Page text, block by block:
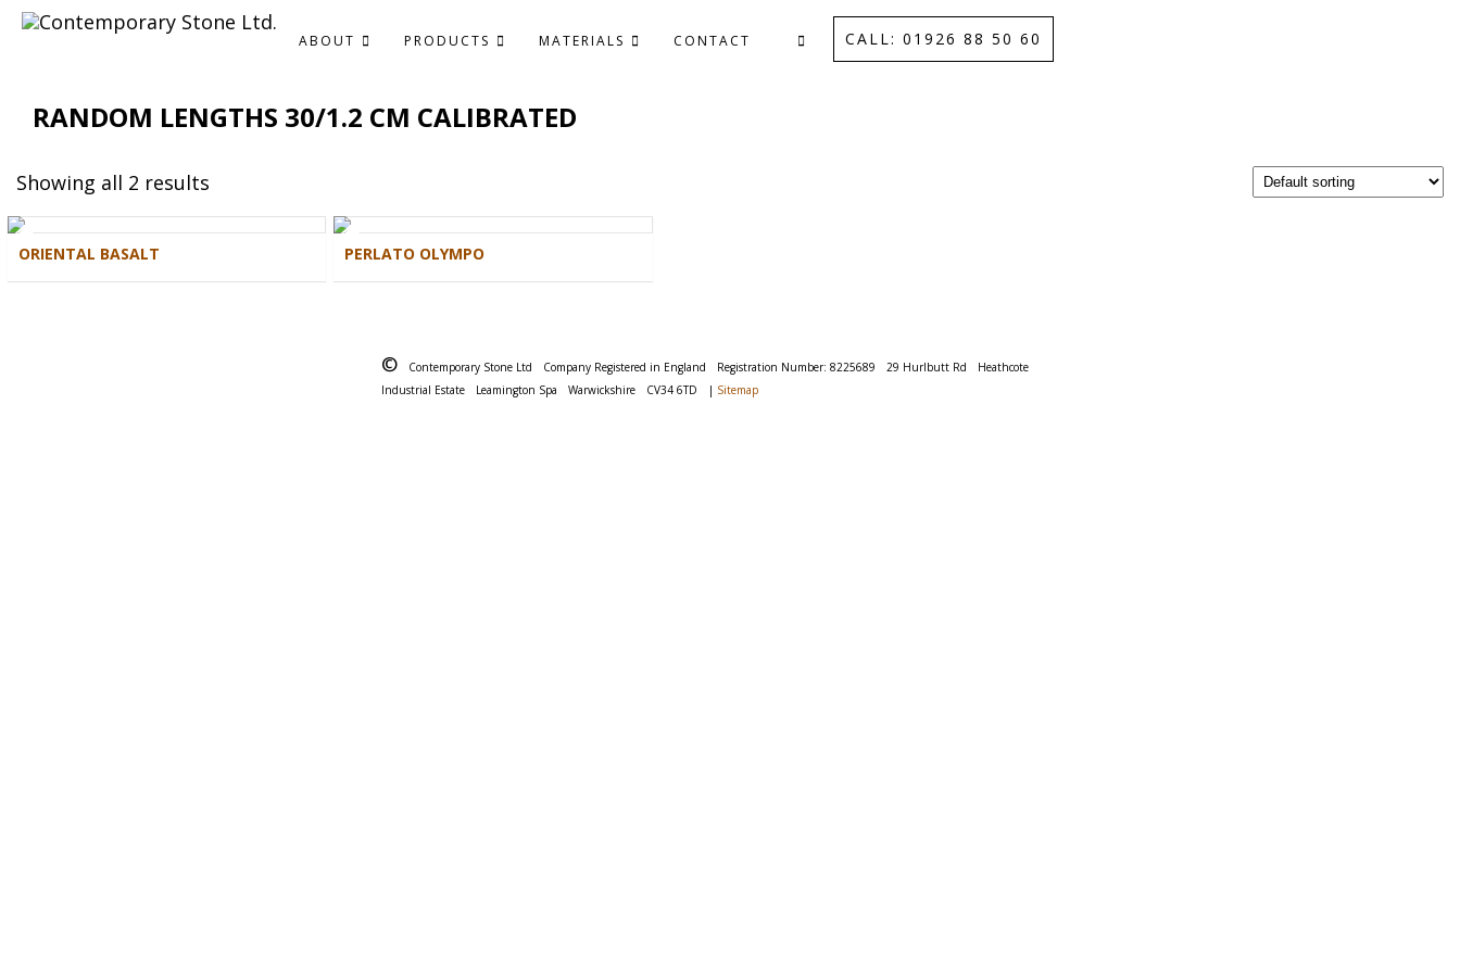
ABOUT PRODUCTS MATERIALS CONTACT CALL: 01926 88 50 60
RANDOM LENGTHS 30/1.2 CM CALIBRATED
Showing all 2 results
ORIENTAL BASALT PERLATO OLYMPO
© Contemporary Stone Ltd Company Registered in England Registration Number: 8225689 29 Hurlbutt Rd
Heathcote
Industrial Estate
Leamington Spa Warwickshire CV34 6TD | Sitemap